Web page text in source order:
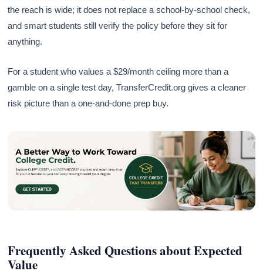
the reach is wide; it does not replace a school-by-school check,
and smart students still verify the policy before they sit for
anything.
For a student who values a $29/month ceiling more than a
gamble on a single test day, TransferCredit.org gives a cleaner
risk picture than a one-and-done prep buy.
Frequently Asked Questions about Expected
Value